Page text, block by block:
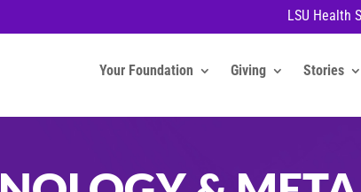
LSU Health
Your Foundation Giving Stories